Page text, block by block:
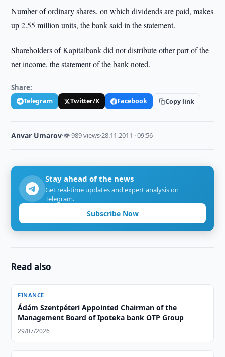
Number of ordinary shares, on which dividends are paid, makes
up 2.55 million units, the bank said in the statement.
Shareholders of Kapitalbank did not distribute other part of the
net income, the statement of the bank noted.
Share:
Telegram Twitter/X Facebook Copy link
Anvar Umarov·👁 989 views·28.11.2011 · 09:56
Stay ahead of the news
Get real-time updates and expert analysis on
Telegram.
Subscribe Now
Read also
FINANCE
Ádám Szentpéteri Appointed Chairman of the
Management Board of Ipoteka bank OTP Group
29/07/2026